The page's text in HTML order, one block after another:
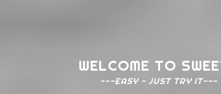
WELCOME TO
---EASY - JUST TRY IT---